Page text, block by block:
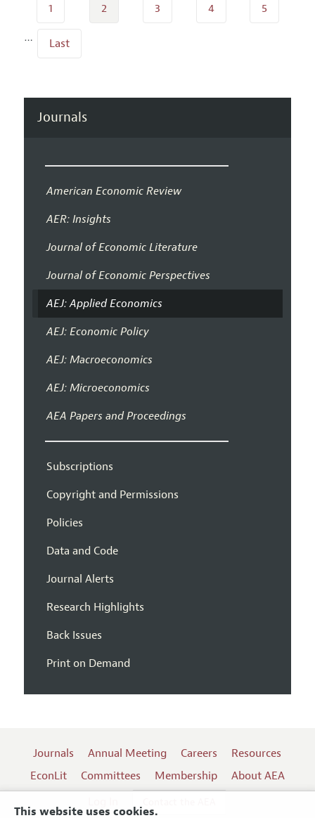
This website uses cookies.
1 2 3 4 5
… Last
Journals
American Economic Review
AER: Insights
Journal of Economic Literature
Journal of Economic Perspectives
AEJ: Applied Economics
AEJ: Economic Policy
AEJ: Macroeconomics
AEJ: Microeconomics
AEA Papers and Proceedings
Subscriptions
Copyright and Permissions
Policies
Data and Code
Journal Alerts
Research Highlights
Back Issues
Print on Demand
Journals Annual Meeting Careers
Resources
EconLit
Committees Membership
About AEA